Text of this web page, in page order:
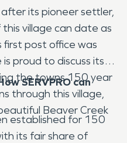
after its pioneer settler,
village can date as
post office was
proud to discuss its
the towns 150 year
through this village,
Beaver Creek
SERVPRO can
established for 150
its fair share of